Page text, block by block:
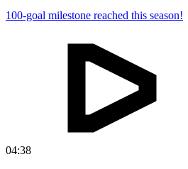
100-goal milestone reached this season!
04:38